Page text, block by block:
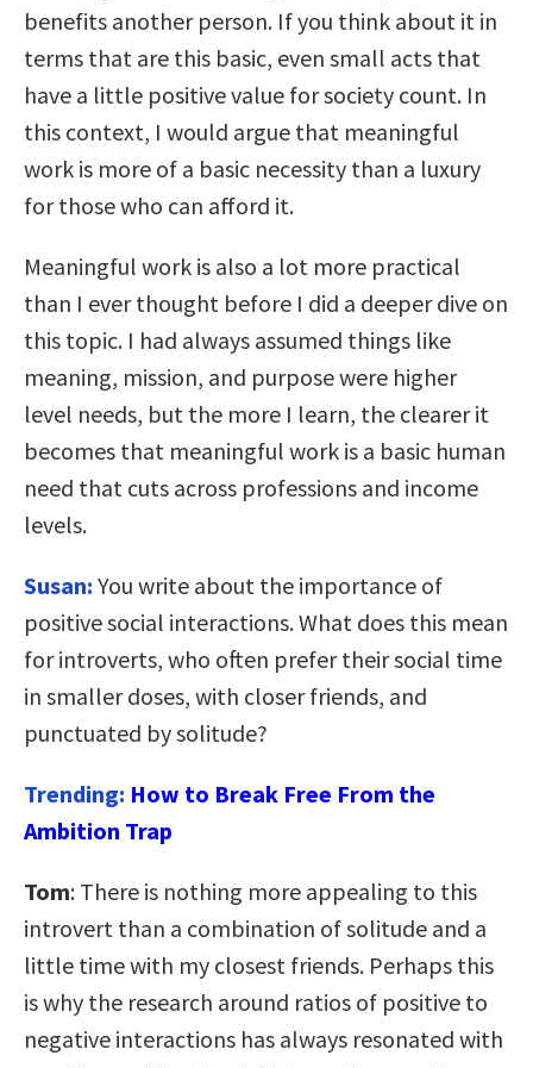
benefits another person. If you think about it in
terms that are this basic, even small acts that
have a little positive value for society count. In
this context, I would argue that meaningful
work is more of a basic necessity than a luxury
for those who can afford it.
Meaningful work is also a lot more practical
than I ever thought before I did a deeper dive on
this topic. I had always assumed things like
meaning, mission, and purpose were higher
level needs, but the more I learn, the clearer it
becomes that meaningful work is a basic human
need that cuts across professions and income
levels.
Susan: You write about the importance of
positive social interactions. What does this mean
for introverts, who often prefer their social time
in smaller doses, with closer friends, and
punctuated by solitude?
Trending: How to Break Free From the
Ambition Trap
Tom: There is nothing more appealing to this
introvert than a combination of solitude and a
little time with my closest friends. Perhaps this
is why the research around ratios of positive to
negative interactions has always resonated with